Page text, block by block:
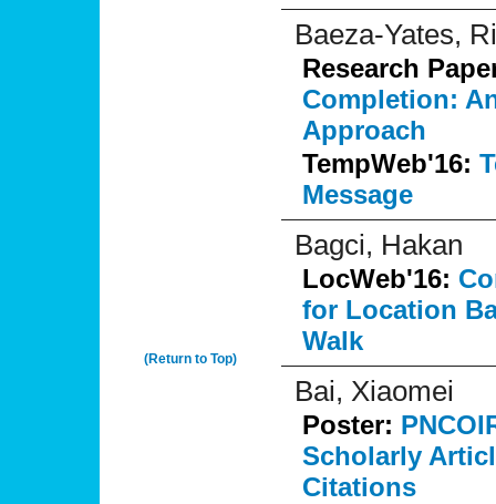
(Return to Top)
Baeza-Yates,
Research
Completion:
Approach
TempWeb'16:
Message
Bagci, Hakan
LocWeb'16:
for Location
Walk
Bai, Xiaomei
Poster:
Scholarly
Citations